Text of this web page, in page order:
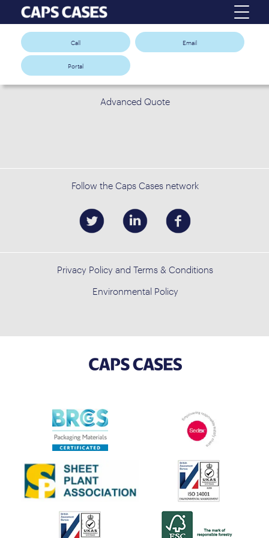
Call Email
Portal
Advanced Quote
Follow the Caps Cases network
Privacy Policy and Terms & Conditions
Environmental Policy